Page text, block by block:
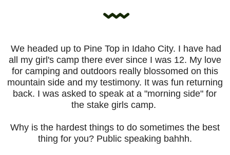
We headed up to Pine Top in Idaho City. I have had
all my girl's camp there ever since I was 12. My love
for camping and outdoors really blossomed on this
mountain side and my testimony. It was fun returning
back. I was asked to speak at a "morning side" for
the stake girls camp.
Why is the hardest things to do sometimes the best
thing for you? Public speaking bahhh.